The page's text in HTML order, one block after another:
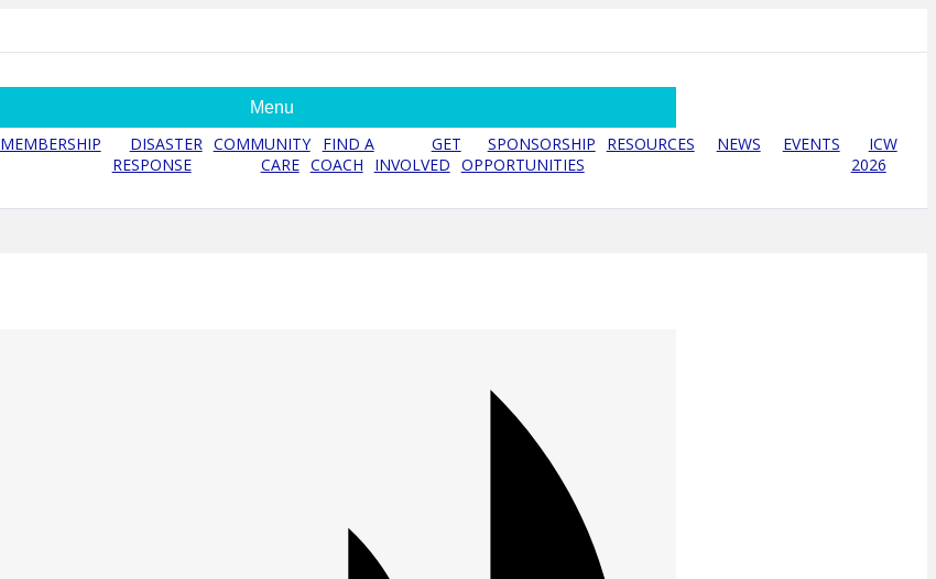
Menu
MEMBERSHIP
DISASTER
RESPONSE
COMMUNITY
CARE
FIND A
COACH
GET
INVOLVED
SPONSORSHIP
OPPORTUNITIES
RESOURCES NEWS EVENTS
ICW
2026